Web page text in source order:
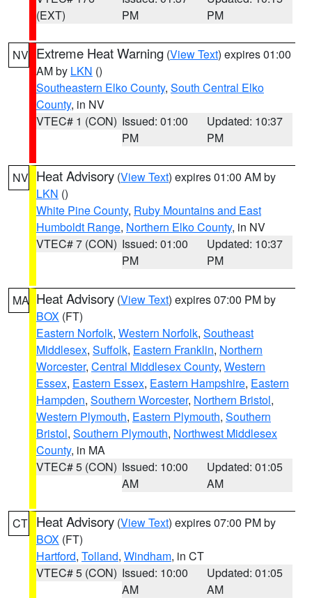
(EXT)
PM
PM
NV Extreme Heat Warning (View Text) expires 01:00
AM by LKN ()
Southeastern Elko County, South Central Elko
County, in NV
VTEC# 1 (CON) Issued: 01:00
PM
Updated: 10:37
PM
NV Heat Advisory (View Text) expires 01:00 AM by
LKN ()
White Pine County, Ruby Mountains and East
Humboldt Range, Northern Elko County, in NV
VTEC# 7 (CON) Issued: 01:00
PM
Updated: 10:37
PM
MA Heat Advisory (View Text) expires 07:00 PM by
BOX (FT)
Eastern Norfolk, Western Norfolk, Southeast
Middlesex, Suffolk, Eastern Franklin, Northern
Worcester, Central Middlesex County, Western
Essex, Eastern Essex, Eastern Hampshire, Eastern
Hampden, Southern Worcester, Northern Bristol,
Western Plymouth, Eastern Plymouth, Southern
Bristol, Southern Plymouth, Northwest Middlesex
County, in MA
VTEC# 5 (CON) Issued: 10:00
AM
Updated: 01:05
AM
CT Heat Advisory (View Text) expires 07:00 PM by
BOX (FT)
Hartford, Tolland, Windham, in CT
VTEC# 5 (CON) Issued: 10:00
AM
Updated: 01:05
AM